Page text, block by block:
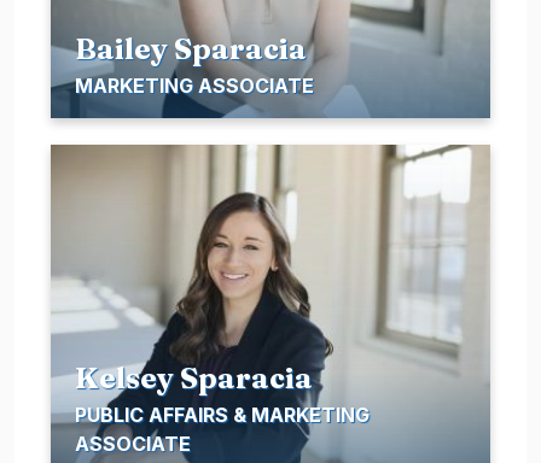
Bailey Sparacia
MARKETING ASSOCIATE
Kelsey Sparacia
PUBLIC AFFAIRS & MARKETING
ASSOCIATE